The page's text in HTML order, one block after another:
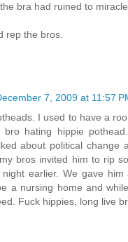
bra had ruined to
rep the bros.
7, 2009 at 11:57
I used to have a
bro hating hippie
about political change
bros invited him to rip
earlier. We gave him
a nursing home and
Fuck hippies, long live